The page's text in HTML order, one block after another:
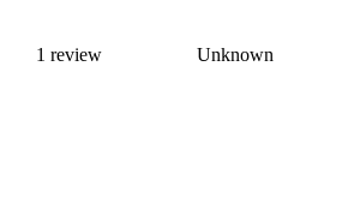
1 review Unknown